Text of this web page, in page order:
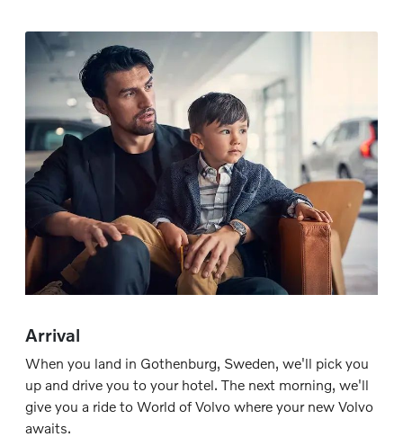
Arrival
When you land in Gothenburg, Sweden, we'll pick you
up and drive you to your hotel. The next morning, we'll
give you a ride to World of Volvo where your new Volvo
awaits.